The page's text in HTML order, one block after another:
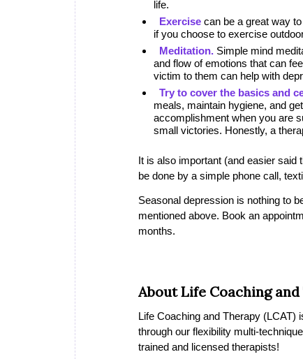
life.
Exercise can be a great way
if you choose to exercise
Meditation. Simple mind
and flow of emotions that can
victim to them can help with
Try to cover the basics and
meals, maintain hygiene, and
accomplishment when you are
small victories. Honestly, a
It is also important (and easier
be done by a simple phone call,
Seasonal depression is nothing to
mentioned above. Book an
months.
About Life Coaching
Life Coaching and Therapy
through our flexibility multi-
trained and licensed therapists!